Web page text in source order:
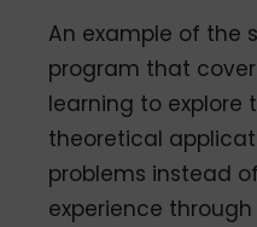
An example of the
program that
learning to explore
theoretical
problems instead
experience